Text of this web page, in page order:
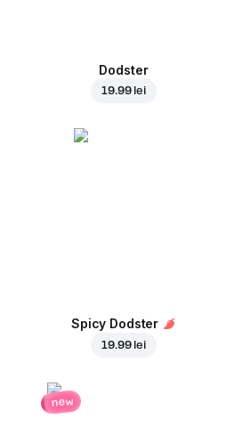
Dodster
19.99 lei
Spicy Dodster
19.99 lei
new